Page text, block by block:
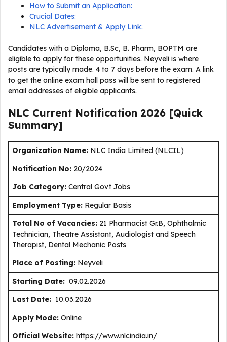
How to Submit an Application:
Crucial Dates:
NLC Advertisement & Apply Link:
Candidates with a Diploma, B.Sc, B. Pharm, BOPTM are
eligible to apply for these opportunities. Neyveli is where
posts are typically made. 4 to 7 days before the exam. A link
to get the online exam hall pass will be sent to registered
email addresses of eligible applicants.
NLC Current Notification 2026 [Quick
Summary]
Organization Name: NLC India Limited (NLCIL)
Notification No: 20/2024
Job Category: Central Govt Jobs
Employment Type: Regular Basis
Total No of Vacancies: 21 Pharmacist Gr.B, Ophthalmic
Technician, Theatre Assistant, Audiologist and Speech
Therapist, Dental Mechanic Posts
Place of Posting: Neyveli
Starting Date: 09.02.2026
Last Date: 10.03.2026
Apply Mode: Online
Official Website: https://www.nlcindia.in/